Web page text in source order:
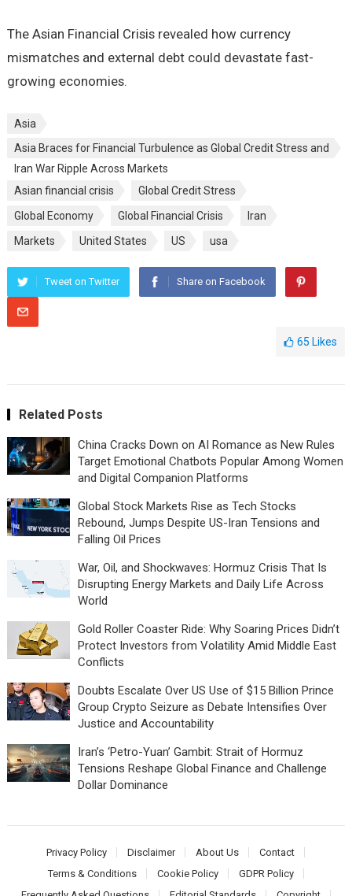
The Asian Financial Crisis revealed how currency
mismatches and external debt could devastate fast-
growing economies.
Asia
Asia Braces for Financial Turbulence as Global Credit Stress and
Iran War Ripple Across Markets
Asian financial crisis
Global Credit Stress
Global Economy
Global Financial Crisis
Iran
Markets
United States US usa
Tweet on Twitter Share on Facebook
65 Likes
Related Posts
China Cracks Down on AI Romance as New Rules
Target Emotional Chatbots Popular Among Women
and Digital Companion Platforms
Global Stock Markets Rise as Tech Stocks
Rebound, Jumps Despite US-Iran Tensions and
Falling Oil Prices
War, Oil, and Shockwaves: Hormuz Crisis That Is
Disrupting Energy Markets and Daily Life Across
World
Gold Roller Coaster Ride: Why Soaring Prices Didn’t
Protect Investors from Volatility Amid Middle East
Conflicts
Doubts Escalate Over US Use of $15 Billion Prince
Group Crypto Seizure as Debate Intensifies Over
Justice and Accountability
Iran’s ‘Petro-Yuan’ Gambit: Strait of Hormuz
Tensions Reshape Global Finance and Challenge
Dollar Dominance
Privacy Policy Disclaimer About Us
Contact
Terms & Conditions
Cookie Policy
GDPR Policy